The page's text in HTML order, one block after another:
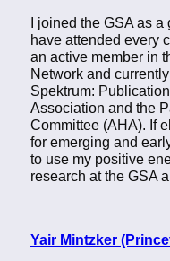
I joined the GSA as a
have attended every
an active member in
Network and
Spektrum:
Association and the
Committee (AHA). If
for emerging and
to use my positive
research at the GSA
Yair Mintzker